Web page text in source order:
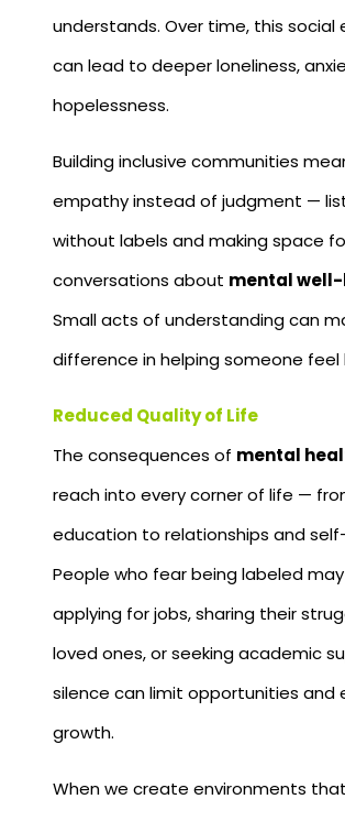
understands. Over time, this social
can lead to deeper loneliness,
hopelessness.
Building inclusive communities
empathy instead of judgment —
without labels and making space
conversations about mental
Small acts of understanding can
difference in helping someone feel
Reduced Quality of Life
The consequences of mental
reach into every corner of life —
education to relationships and
People who fear being labeled
applying for jobs, sharing their
loved ones, or seeking academic
silence can limit opportunities and
growth.
When we create environments